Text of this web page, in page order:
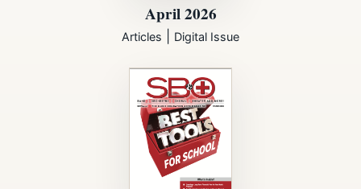
April 2026
Articles Digital Issue